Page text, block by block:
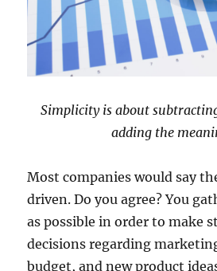
Simplicity is about
adding the
Most companies would say
driven. Do you agree? You
as possible in order to make
decisions regarding
budget, and new product